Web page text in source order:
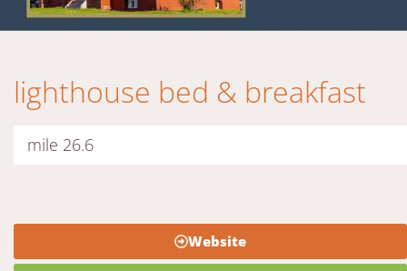
lighthouse bed & breakfast
mile 26.6
Website